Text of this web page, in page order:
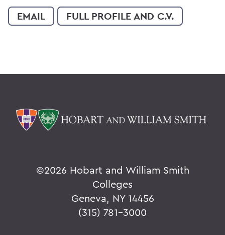
EMAIL FULL PROFILE AND C.V.
©2026 Hobart and William Smith
Colleges
Geneva, NY 14456
(315) 781-3000